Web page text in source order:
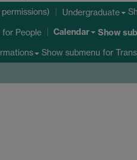
Undergraduate
for People Calendar Show
Show submenu for